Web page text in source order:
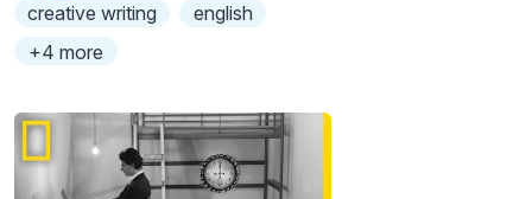
creative writing
english
+4 more